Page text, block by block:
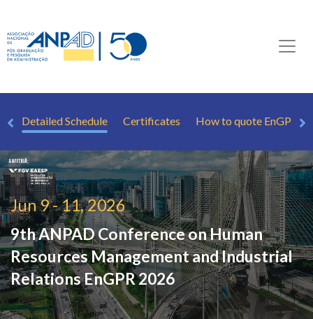
Detailed Schedule Certificates How to quote EnGPR
Jun 9 - 11, 2026
9th ANPAD Conference on Human
Resources Management and Industrial
RelationsEnGPR 2026